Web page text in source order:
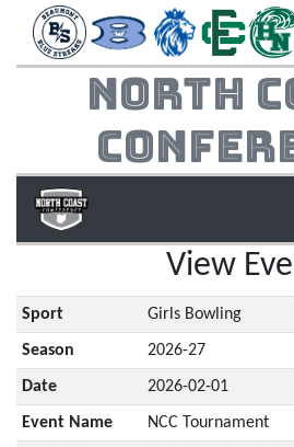
North
View
Sport Girls Bowling
Season 2026-27
Date 2026-02-01
Event Name NCC Tournament